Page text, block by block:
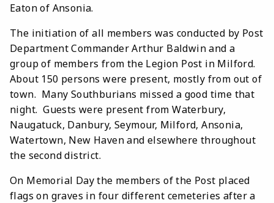
Eaton of Ansonia.
The initiation of all members was conducted by Post
Department Commander Arthur Baldwin and a
group of members from the Legion Post in Milford.
About 150 persons were present, mostly from out of
town. Many Southburians missed a good time that
night. Guests were present from Waterbury,
Naugatuck, Danbury, Seymour, Milford, Ansonia,
Watertown, New Haven and elsewhere throughout
the second district.
On Memorial Day the members of the Post placed
flags on graves in four different cemeteries after a